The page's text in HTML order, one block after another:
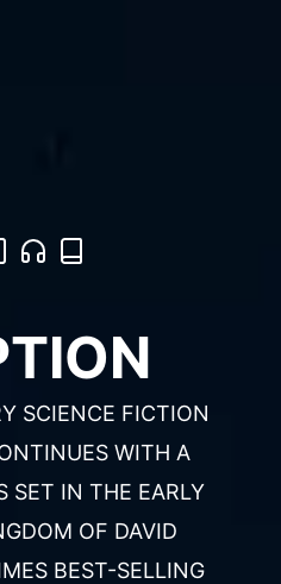
SCIENCE FICTION
WITH A
SET IN THE EARLY
OF DAVID
BEST-SELLING